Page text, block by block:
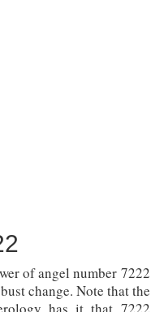
of angel number 7222
change. Note that the